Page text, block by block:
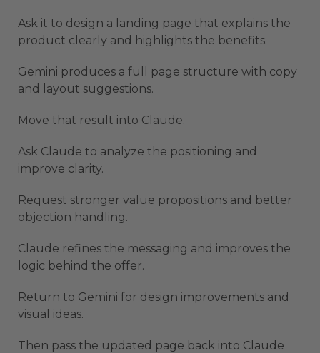
Ask it to design a landing page that explains the
product clearly and highlights the benefits.
Gemini produces a full page structure with copy
and layout suggestions.
Move that result into Claude.
Ask Claude to analyze the positioning and
improve clarity.
Request stronger value propositions and better
objection handling.
Claude refines the messaging and improves the
logic behind the offer.
Return to Gemini for design improvements and
visual ideas.
Then pass the updated page back into Claude